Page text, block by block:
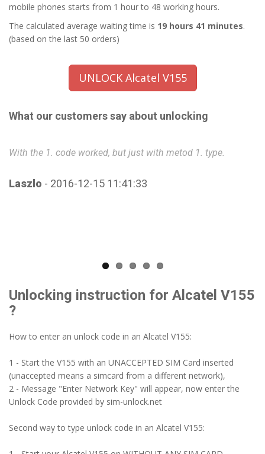
mobile phones starts from 1 hour to 48 working hours.
The calculated average waiting time is 19 hours 41 minutes.
(based on the last 50 orders)
UNLOCK Alcatel V155
What our customers say about unlocking
With the 1. code worked, but just with metod 1. type.
Laszlo - 2016-12-15 11:41:33
Unlocking instruction for Alcatel V155
?
How to enter an unlock code in an Alcatel V155:
1 - Start the V155 with an UNACCEPTED SIM Card inserted
(unaccepted means a simcard from a different network),
2 - Message "Enter Network Key" will appear, now enter the
Unlock Code provided by sim-unlock.net
Second way to type unlock code in an Alcatel V155: